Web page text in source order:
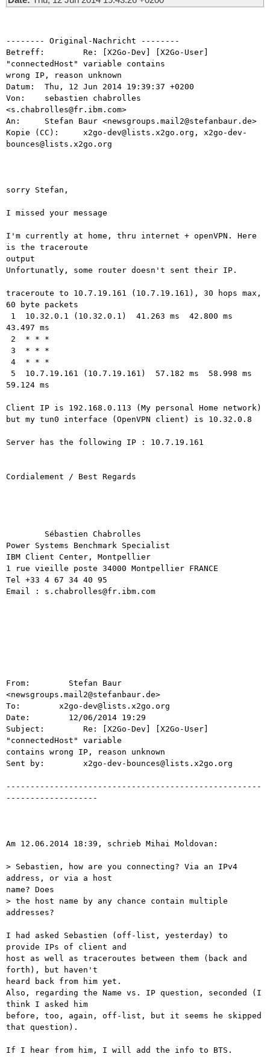
-------- Original-Nachricht --------
Betreff: 	Re: [X2Go-Dev] [X2Go-User]
"connectedHost" variable contains
wrong IP, reason unknown
Datum: 	Thu, 12 Jun 2014 19:39:37 +0200
Von: 	sebastien chabrolles
<s.chabrolles@fr.ibm.com>
An: 	Stefan Baur <newsgroups.mail2@stefanbaur.de>
Kopie (CC): 	x2go-dev@lists.x2go.org, x2go-dev-
bounces@lists.x2go.org
sorry Stefan,
I missed your message
I'm currently at home, thru internet + openVPN. Here
is the traceroute
output
Unfortunatly, some router doesn't sent their IP.
traceroute to 10.7.19.161 (10.7.19.161), 30 hops max,
60 byte packets
43.497 ms
59.124 ms
Client IP is 192.168.0.113 (My personal Home network)
but my tun0 interface (OpenVPN client) is 10.32.0.8
Server has the following IP : 10.7.19.161
Cordialement / Best Regards
Power Systems Benchmark Specialist
IBM Client Center, Montpellier
1 rue vieille poste 34000 Montpellier FRANCE
Tel +33 4 67 34 40 95
Email : s.chabrolles@fr.ibm.com
From:        Stefan Baur
<newsgroups.mail2@stefanbaur.de>
To:        x2go-dev@lists.x2go.org
Date:        12/06/2014 19:29
Subject:        Re: [X2Go-Dev] [X2Go-User]
"connectedHost" variable
contains wrong IP, reason unknown
Sent by:        x2go-dev-bounces@lists.x2go.org
-----------------------------------------------------
-------------------
Am 12.06.2014 18:39, schrieb Mihai Moldovan:
> Sebastien, how are you connecting? Via an IPv4
address, or via a host
name? Does
> the host name by any chance contain multiple
addresses?
I had asked Sebastien (off-list, yesterday) to
provide IPs of client and
host as well as traceroutes between them (back and
forth), but haven't
heard back from him yet.
Also, regarding the Name vs. IP question, seconded (I
think I asked him
before, too, again, off-list, but it seems he skipped
that question).
If I hear from him, I will add the info to BTS.